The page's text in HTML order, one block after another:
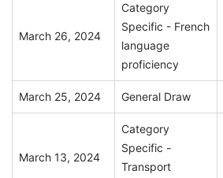
March 26, 2024
Category
Specific - French
language
proficiency
March 25, 2024 General Draw
March 13, 2024
Category
Specific -
Transport